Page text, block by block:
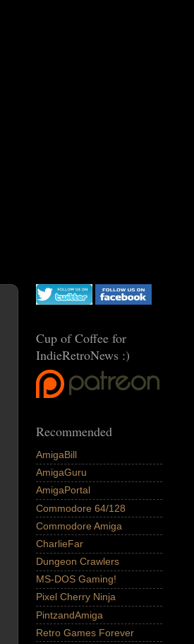
Cup of Coffee for
IndieRetroNews :)
Recommended
AmigaBill
AmigaGuru
AmigaPortal
Commodore 64/128
Commodore Amiga
CharlieFar
Dungeon Crawlers
MS-DOS Gaming!
Pixel Cherry Ninja
PintzandAmiga
Retro Games Forever